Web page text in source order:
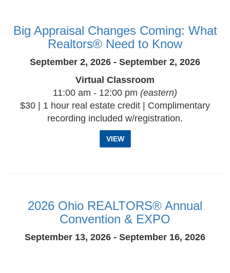
Big Appraisal Changes Coming: What
Realtors® Need to Know
September 2, 2026 - September 2, 2026
Virtual Classroom
11:00 am - 12:00 pm (eastern)
$30 | 1 hour real estate credit | Complimentary
recording included w/registration.
VIEW
2026 Ohio REALTORS® Annual
Convention & EXPO
September 13, 2026 - September 16, 2026